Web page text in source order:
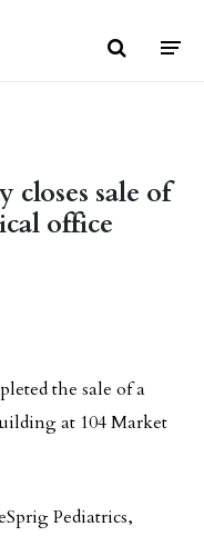
closes sale of
office
the sale of a
at 104 Market
Pediatrics,